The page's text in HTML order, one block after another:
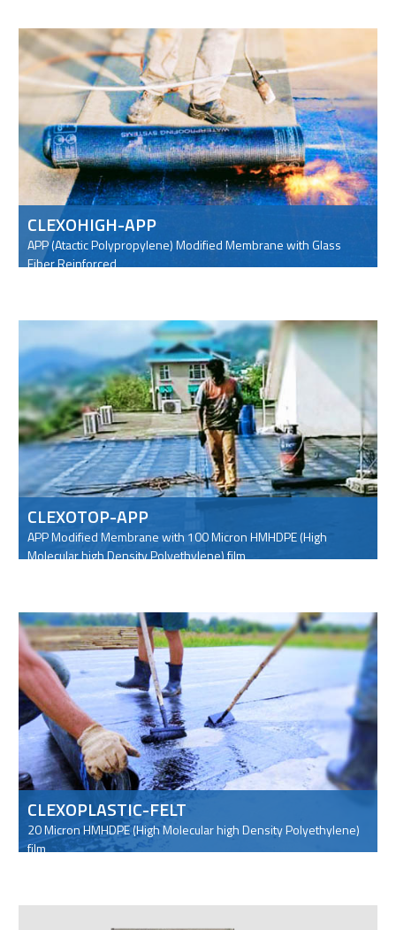
CLEXOHIGH-APP
APP (Atactic Polypropylene) Modified Membrane with Glass
Fiber Reinforced
CLEXOTOP-APP
APP Modified Membrane with 100 Micron HMHDPE (High
Molecular high Density Polyethylene) film
CLEXOPLASTIC-FELT
20 Micron HMHDPE (High Molecular high Density Polyethylene)
film